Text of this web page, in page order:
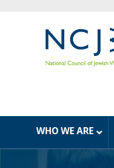
WHO WE ARE